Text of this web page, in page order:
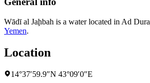
Wādī al Jaḩbah is a water located in Ad
Yemen.
Location
14°37′59.9″N 43°09′0″E